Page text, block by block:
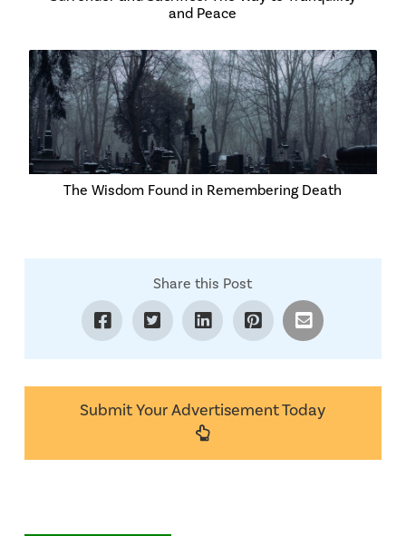
and Peace
The Wisdom Found in Remembering Death
Share this Post
Submit Your Advertisement Today